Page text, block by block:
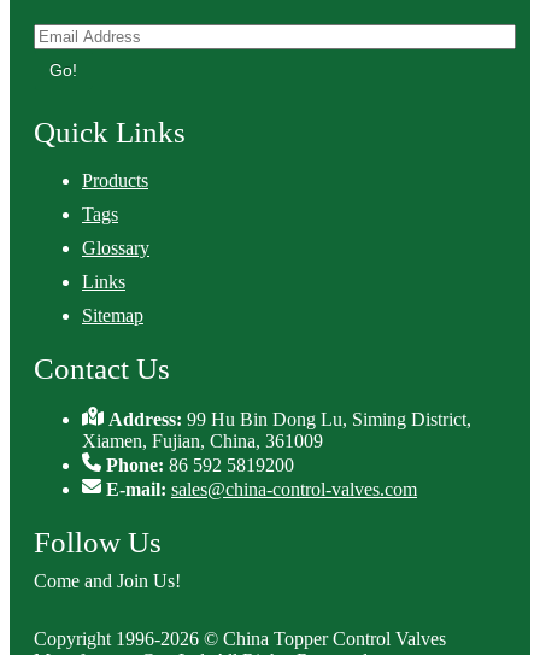
Go!
Quick Links
Products
Tags
Glossary
Links
Sitemap
Contact Us
Address:99 Hu Bin Dong Lu, Siming District,
Xiamen, Fujian, China, 361009
Phone: 86 592 5819200
E-mail: sales@china-control-valves.com
Follow Us
Come and Join Us!
Copyright 1996-2026 © China Topper Control Valves